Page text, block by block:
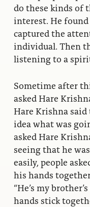
do these kinds of
interest. He
captured the
individual. Then
listening to a
Sometime after
asked Hare
Hare Krishna
idea what was
asked Hare
seeing that he
easily, people
his hands
“He’s my
hands stick